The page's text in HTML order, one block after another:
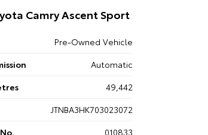
Camry Ascent Sport
Pre-Owned Vehicle
Automatic
49,442
JTNBA3HK703023072
010833